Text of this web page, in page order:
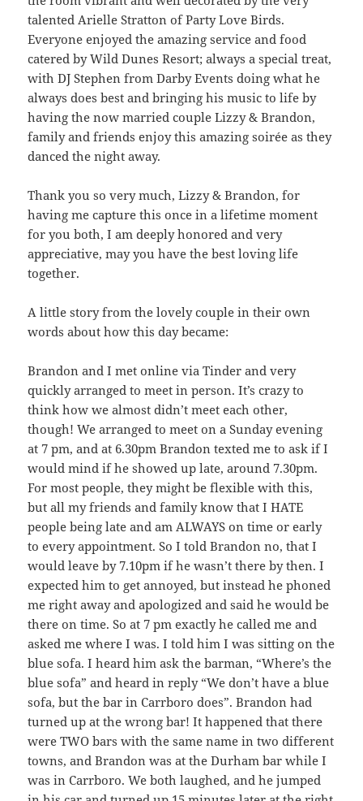
talented Arielle Stratton of Party Love Birds.
Everyone enjoyed the amazing service and food
catered by Wild Dunes Resort; always a special treat,
with DJ Stephen from Darby Events doing what he
always does best and bringing his music to life by
having the now married couple Lizzy & Brandon,
family and friends enjoy this amazing soirée as they
danced the night away.
Thank you so very much, Lizzy & Brandon, for
having me capture this once in a lifetime moment
for you both, I am deeply honored and very
appreciative, may you have the best loving life
together.
A little story from the lovely couple in their own
words about how this day became:
Brandon and I met online via Tinder and very
quickly arranged to meet in person. It’s crazy to
think how we almost didn’t meet each other,
though! We arranged to meet on a Sunday evening
at 7 pm, and at 6.30pm Brandon texted me to ask if I
would mind if he showed up late, around 7.30pm.
For most people, they might be flexible with this,
but all my friends and family know that I HATE
people being late and am ALWAYS on time or early
to every appointment. So I told Brandon no, that I
would leave by 7.10pm if he wasn’t there by then. I
expected him to get annoyed, but instead he phoned
me right away and apologized and said he would be
there on time. So at 7 pm exactly he called me and
asked me where I was. I told him I was sitting on the
blue sofa. I heard him ask the barman, “Where’s the
blue sofa” and heard in reply “We don’t have a blue
sofa, but the bar in Carrboro does”. Brandon had
turned up at the wrong bar! It happened that there
were TWO bars with the same name in two different
towns, and Brandon was at the Durham bar while I
was in Carrboro. We both laughed, and he jumped